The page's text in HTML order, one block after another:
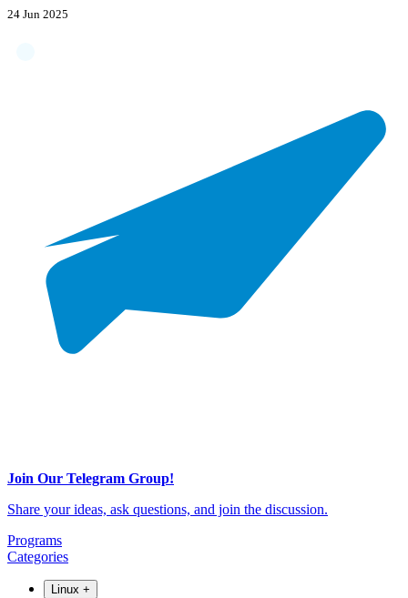
24 Jun 2025
Join Our Telegram Group!
Share your ideas, ask questions, and join the discussion.
Programs
Categories
Linux +